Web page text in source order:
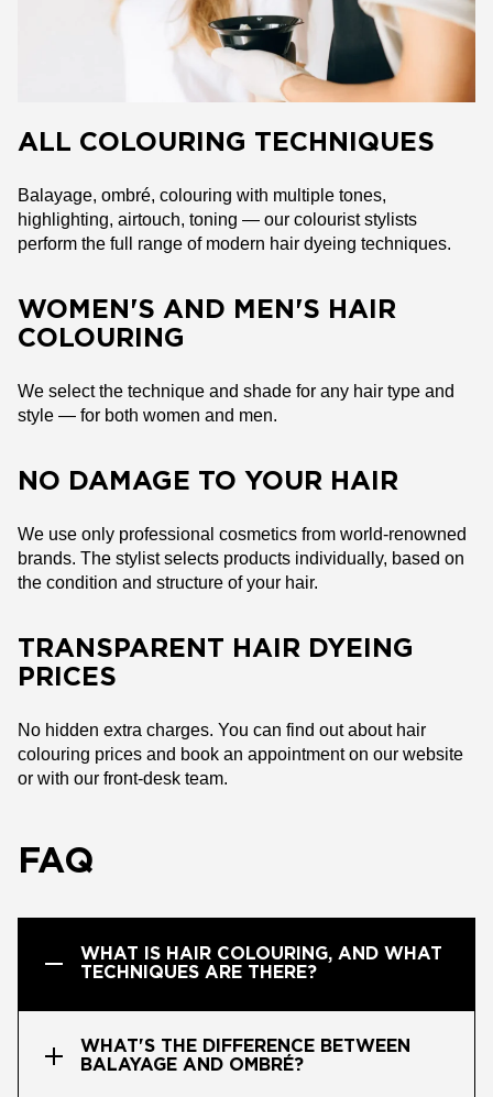
ALL COLOURING TECHNIQUES
Balayage, ombré, colouring with multiple tones,
highlighting, airtouch, toning — our colourist stylists
perform the full range of modern hair dyeing techniques.
WOMEN'S AND MEN'S HAIR
COLOURING
We select the technique and shade for any hair type and
style — for both women and men.
NO DAMAGE TO YOUR HAIR
We use only professional cosmetics from world-renowned
brands. The stylist selects products individually, based on
the condition and structure of your hair.
TRANSPARENT HAIR DYEING
PRICES
No hidden extra charges. You can find out about hair
colouring prices and book an appointment on our website
or with our front-desk team.
FAQ
WHAT IS HAIR COLOURING, AND WHAT
TECHNIQUES ARE THERE?
WHAT'S THE DIFFERENCE BETWEEN
BALAYAGE AND OMBRÉ?